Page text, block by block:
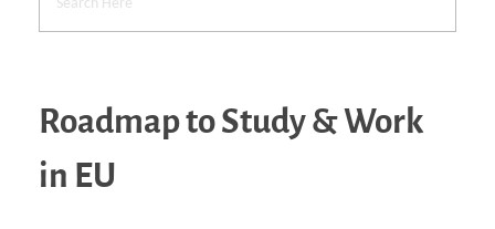
Roadmap to Study & Work
in EU